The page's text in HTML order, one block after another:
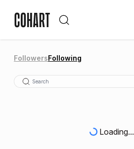
FollowersFollowing
Loading...